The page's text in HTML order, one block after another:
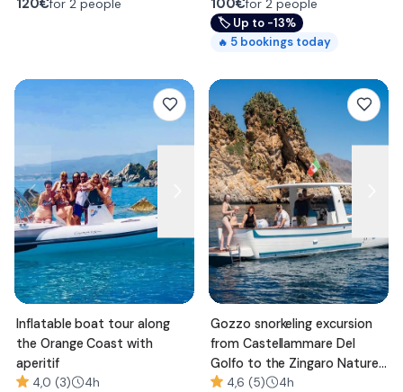
120€for 2 people 100€for 2 people
🏷 Up to -13%
🔥 5 bookings today
Inflatable boat tour along
the Orange Coast with
aperitif
4,0 (3) 4h
Gozzo snorkeling excursion
from Castellammare Del
Golfo to the Zingaro Nature
Reserve
4,6 (5) 4h